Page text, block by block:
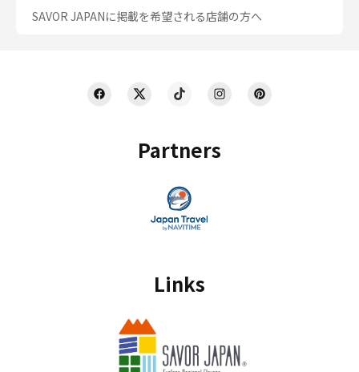
Partners
Links
SAVOR JAPANに掲載を希望される店舗の方へ